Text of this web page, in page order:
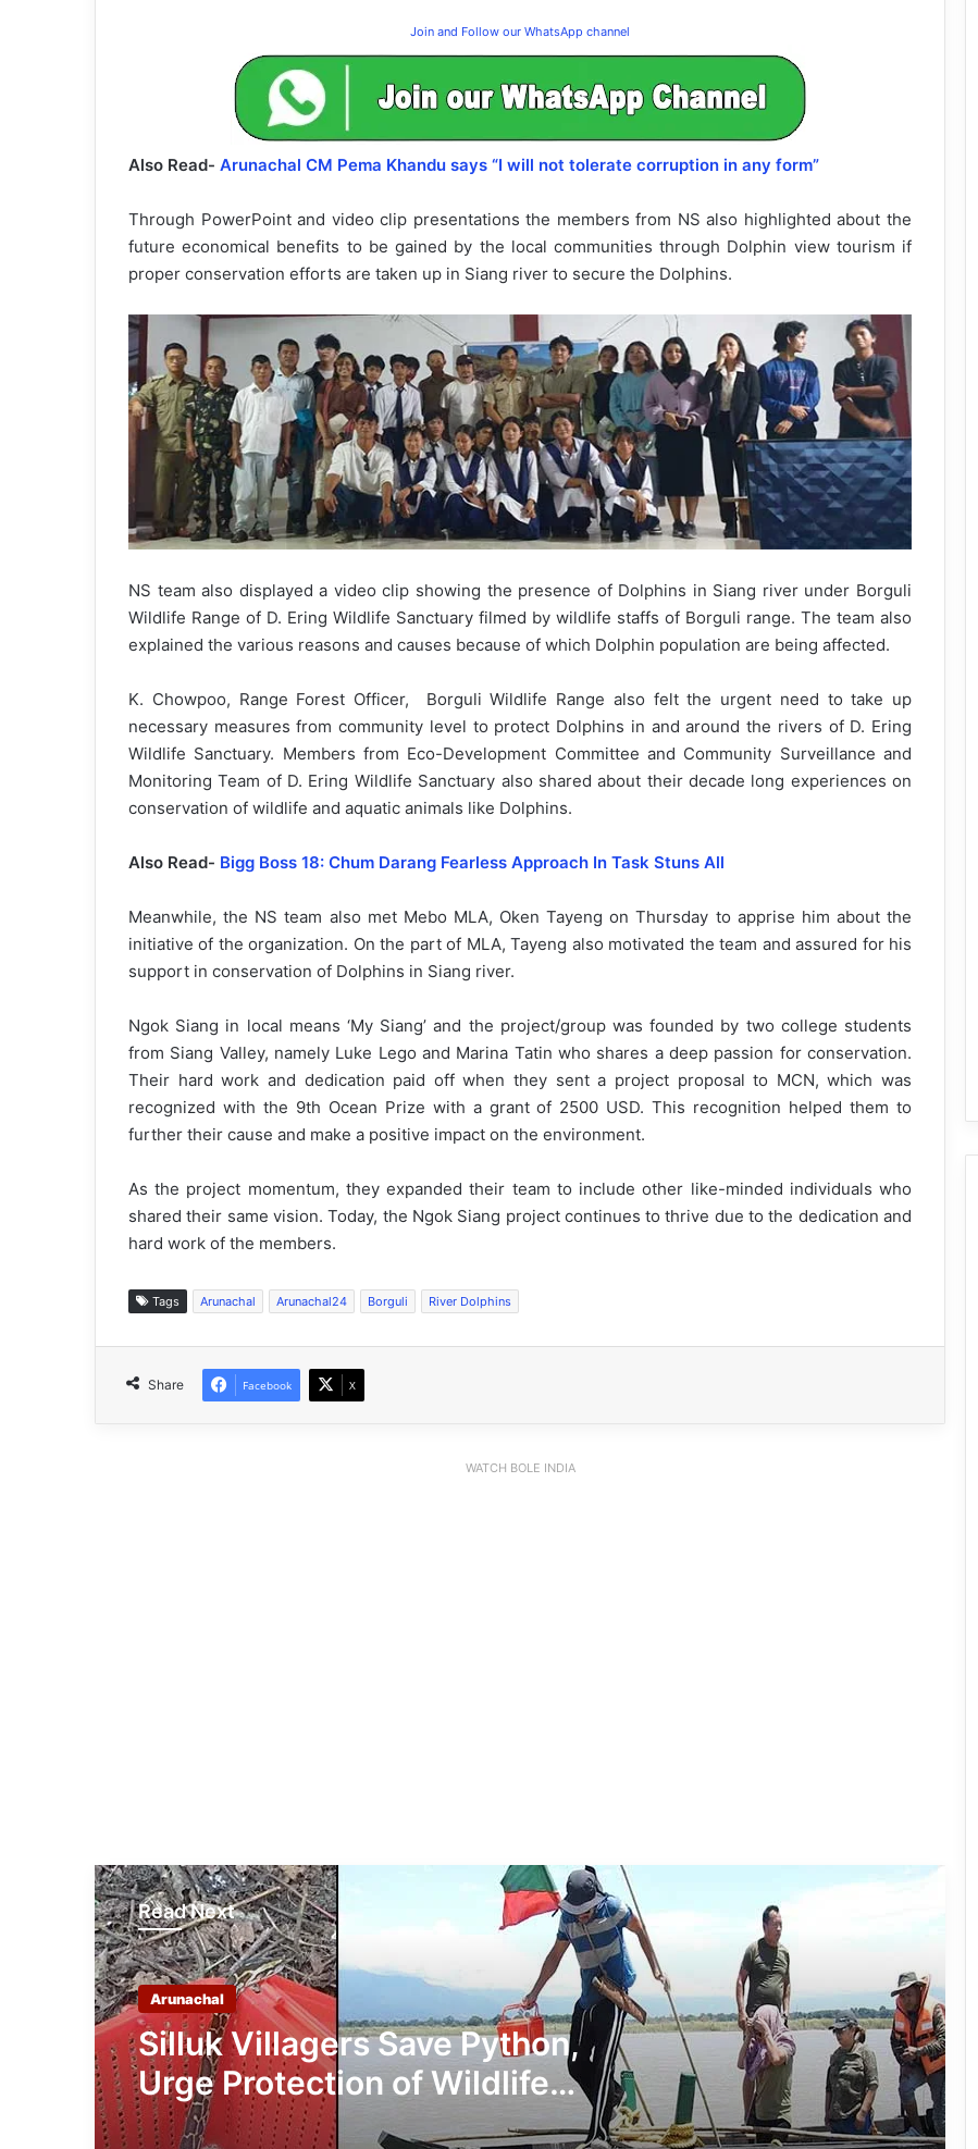
Join and Follow our WhatsApp channel
Also Read- Arunachal CM Pema Khandu says “I will not tolerate corruption in any form”
Through PowerPoint and video clip presentations the members from NS also highlighted about the
future economical benefits to be gained by the local communities through Dolphin view tourism if
proper conservation efforts are taken up in Siang river to secure the Dolphins.
NS team also displayed a video clip showing the presence of Dolphins in Siang river under Borguli
Wildlife Range of D. Ering Wildlife Sanctuary filmed by wildlife staffs of Borguli range. The team also
explained the various reasons and causes because of which Dolphin population are being affected.
K. Chowpoo, Range Forest Officer, Borguli Wildlife Range also felt the urgent need to take up
necessary measures from community level to protect Dolphins in and around the rivers of D. Ering
Wildlife Sanctuary. Members from Eco-Development Committee and Community Surveillance and
Monitoring Team of D. Ering Wildlife Sanctuary also shared about their decade long experiences on
conservation of wildlife and aquatic animals like Dolphins.
Also Read- Bigg Boss 18: Chum Darang Fearless Approach In Task Stuns All
Meanwhile, the NS team also met Mebo MLA, Oken Tayeng on Thursday to apprise him about the
initiative of the organization. On the part of MLA, Tayeng also motivated the team and assured for his
support in conservation of Dolphins in Siang river.
Ngok Siang in local means ‘My Siang’ and the project/group was founded by two college students
from Siang Valley, namely Luke Lego and Marina Tatin who shares a deep passion for conservation.
Their hard work and dedication paid off when they sent a project proposal to MCN, which was
recognized with the 9th Ocean Prize with a grant of 2500 USD. This recognition helped them to
further their cause and make a positive impact on the environment.
As the project momentum, they expanded their team to include other like-minded individuals who
shared their same vision. Today, the Ngok Siang project continues to thrive due to the dedication and
hard work of the members.
Tags Arunachal Arunachal24 Borguli River Dolphins
Share Facebook X
WATCH BOLE INDIA
Read Next
Arunachal
Silluk Villagers Save Python,
Urge Protection of Wildlife
Over Retaliation
Tawang Finalises Grand Har Ghar
Tiranga Programme Ahead of
Independence Day
780 Notices, 72 Eviction Drives
Conducted Against Illegal Encroachers
in Pasighat
J.P. Nadda Visits Flood-Hit Areas in
Keyi Panyor District; Assures Full